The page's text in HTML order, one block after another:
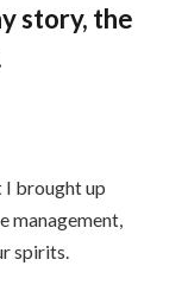
story, the
I brought up
management,
spirits.